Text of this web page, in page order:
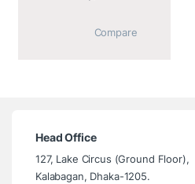
Head Office
127, Lake Circus (Ground Floor),
Kalabagan, Dhaka-1205.